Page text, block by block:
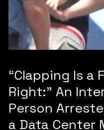
“Clapping Is a
Right:” An
Person
a Data Center